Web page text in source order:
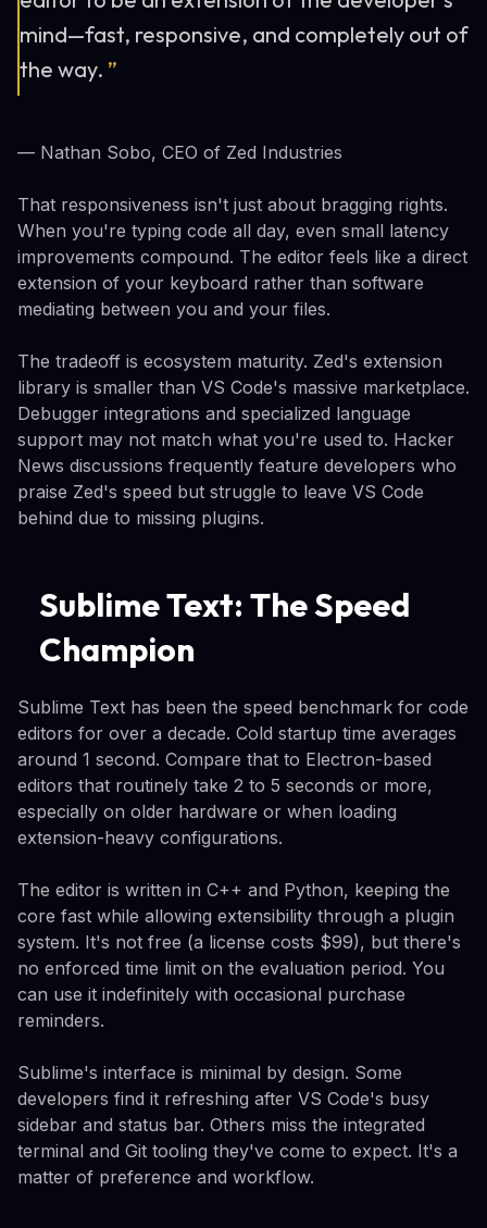
mind—fast, responsive, and completely out of
the way. ”
— Nathan Sobo, CEO of Zed Industries
That responsiveness isn't just about bragging rights.
When you're typing code all day, even small latency
improvements compound. The editor feels like a direct
extension of your keyboard rather than software
mediating between you and your files.
The tradeoff is ecosystem maturity. Zed's extension
library is smaller than VS Code's massive marketplace.
Debugger integrations and specialized language
support may not match what you're used to. Hacker
News discussions frequently feature developers who
praise Zed's speed but struggle to leave VS Code
behind due to missing plugins.
Sublime Text: The Speed
Champion
Sublime Text has been the speed benchmark for code
editors for over a decade. Cold startup time averages
around 1 second. Compare that to Electron-based
editors that routinely take 2 to 5 seconds or more,
especially on older hardware or when loading
extension-heavy configurations.
The editor is written in C++ and Python, keeping the
core fast while allowing extensibility through a plugin
system. It's not free (a license costs $99), but there's
no enforced time limit on the evaluation period. You
can use it indefinitely with occasional purchase
reminders.
Sublime's interface is minimal by design. Some
developers find it refreshing after VS Code's busy
sidebar and status bar. Others miss the integrated
terminal and Git tooling they've come to expect. It's a
matter of preference and workflow.